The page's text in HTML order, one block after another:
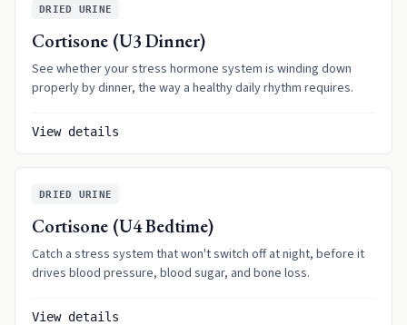
DRIED URINE
Cortisone (U3 Dinner)
See whether your stress hormone system is winding down
properly by dinner, the way a healthy daily rhythm requires.
View details
DRIED URINE
Cortisone (U4 Bedtime)
Catch a stress system that won't switch off at night, before it
drives blood pressure, blood sugar, and bone loss.
View details